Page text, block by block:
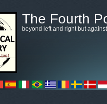
The Fourth
beyond left and right but